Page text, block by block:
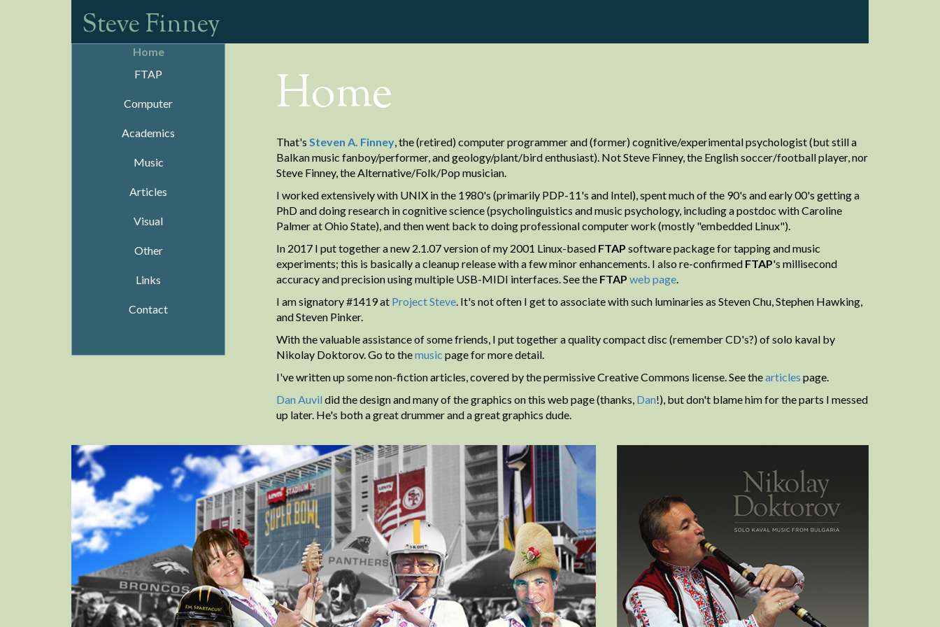
Steve Finney
Home
FTAP
Computer
Academics
Music
Articles
Visual
Other
Links
Contact
Home
That's Steven A. Finney, the (retired) computer programmer and (former) cognitive/experimental psychologist (but still a
Balkan music fanboy/performer, and geology/plant/bird enthusiast). Not Steve Finney, the English soccer/football player, nor
Steve Finney, the Alternative/Folk/Pop musician.
I worked extensively with UNIX in the 1980's (primarily PDP-11's and Intel), spent much of the 90's and early 00's getting a
PhD and doing research in cognitive science (psycholinguistics and music psychology, including a postdoc with Caroline
Palmer at Ohio State), and then went back to doing professional computer work (mostly "embedded Linux").
In 2017 I put together a new 2.1.07 version of my 2001 Linux-based FTAP software package for tapping and music
experiments; this is basically a cleanup release with a few minor enhancements. I also re-confirmed FTAP's millisecond
accuracy and precision using multiple USB-MIDI interfaces. See the FTAP web page.
I am signatory #1419 at Project Steve. It's not often I get to associate with such luminaries as Steven Chu, Stephen Hawking,
and Steven Pinker.
With the valuable assistance of some friends, I put together a quality compact disc (remember CD's?) of solo kaval by
Nikolay Doktorov. Go to themusic page for more detail.
I've written up some non-fiction articles, covered by the permissive Creative Commons license. See thearticles page.
Dan Auvil did the design and many of the graphics on this web page (thanks, Dan!), but don't blame him for the parts I messed
up later. He's both a great drummer and a great graphics dude.